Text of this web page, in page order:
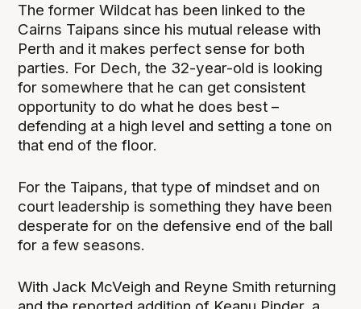
The former Wildcat has been linked to the
Cairns Taipans since his mutual release with
Perth and it makes perfect sense for both
parties. For Dech, the 32-year-old is looking
for somewhere that he can get consistent
opportunity to do what he does best –
defending at a high level and setting a tone on
that end of the floor.
For the Taipans, that type of mindset and on
court leadership is something they have been
desperate for on the defensive end of the ball
for a few seasons.
With Jack McVeigh and Reyne Smith returning